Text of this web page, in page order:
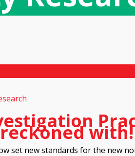
with!
set new standards for the new